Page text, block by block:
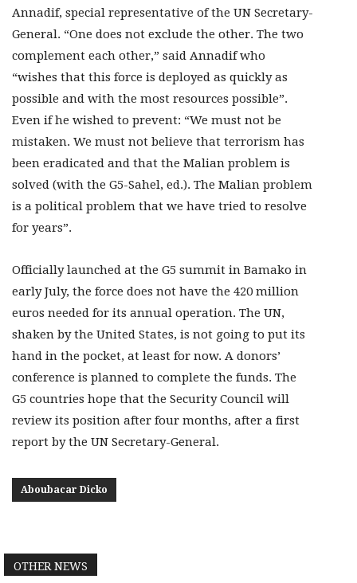
Annadif, special representative of the UN Secretary-
General. “One does not exclude the other. The two
complement each other,” said Annadif who
“wishes that this force is deployed as quickly as
possible and with the most resources possible”.
Even if he wished to prevent: “We must not be
mistaken. We must not believe that terrorism has
been eradicated and that the Malian problem is
solved (with the G5-Sahel, ed.). The Malian problem
is a political problem that we have tried to resolve
for years”.
Officially launched at the G5 summit in Bamako in
early July, the force does not have the 420 million
euros needed for its annual operation. The UN,
shaken by the United States, is not going to put its
hand in the pocket, at least for now. A donors’
conference is planned to complete the funds. The
G5 countries hope that the Security Council will
review its position after four months, after a first
report by the UN Secretary-General.
Aboubacar Dicko
OTHER NEWS